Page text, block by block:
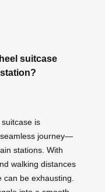
suitcase
is
journey—
stations. With
walking distances
be exhausting.